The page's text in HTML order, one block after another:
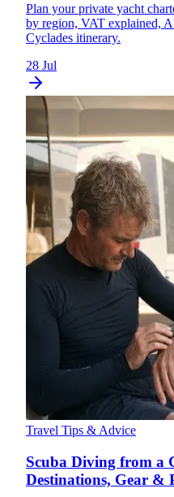
Plan your private yacht
by region, VAT explained,
Cyclades itinerary.
28 Jul
Travel Tips & Advice
Scuba Diving from a
Destinations, Gear &